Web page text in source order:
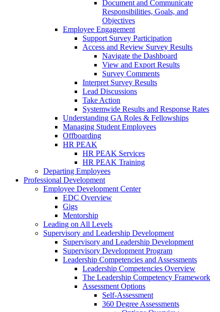
Document and Communicate
Responsibilities, Goals, and
Objectives
Employee Engagement
Support Survey Participation
Access and Review Survey Results
Navigate the Dashboard
View and Export Results
Survey Comments
Interpret Survey Results
Lead Discussions
Take Action
Systemwide Results and Response Rates
Understanding GA Roles & Fellowships
Managing Student Employees
Offboarding
HR PEAK
HR PEAK Services
HR PEAK Training
Departing Employees
Professional Development
Employee Development Center
EDC Overview
Gigs
Mentorship
Leading on All Levels
Supervisory and Leadership Development
Supervisory and Leadership Development
Supervisory Development Program
Leadership Competencies and Assessments
Leadership Competencies Overview
The Leadership Competency Framework
Assessment Options
Self-Assessment
360 Degree Assessments